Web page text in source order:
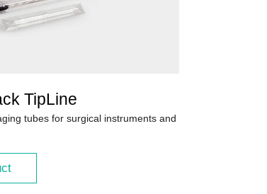
TipLine
tubes for surgical instruments and